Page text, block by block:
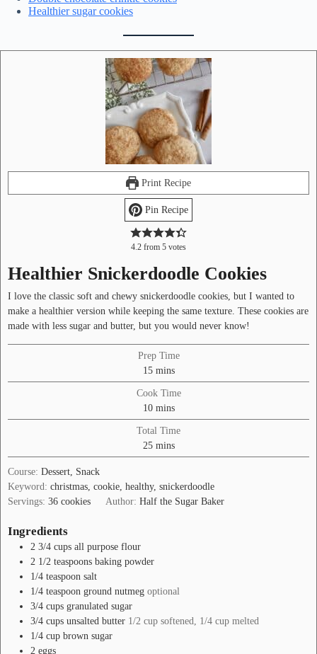
Healthier sugar cookies
Print Recipe
Pin Recipe
4.2 from 5 votes
Healthier Snickerdoodle Cookies
I love the classic soft and chewy snickerdoodle cookies, but I wanted to
make a healthier version while keeping the same texture. These cookies are
made with less sugar and butter, but you would never know!
Prep Time
15minutes
mins
Cook Time
10minutes
mins
Total Time
25minutes
mins
Course: Dessert, Snack
Keyword: christmas, cookie, healthy, snickerdoodle
Servings: 36 cookies Author:Half the Sugar Baker
Ingredients
2 3/4 cups all purpose flour
2 1/2 teaspoons baking powder
1/4 teaspoon salt
1/4 teaspoon ground nutmeg optional
3/4 cups granulated sugar
3/4 cups unsalted butter 1/2 cup softened, 1/4 cup melted
1/4 cup brown sugar
2 eggs